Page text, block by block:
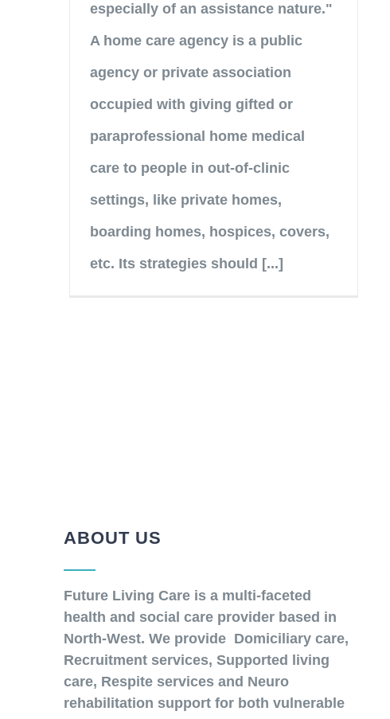
especially of an assistance nature."
A home care agency is a public
agency or private association
occupied with giving gifted or
paraprofessional home medical
care to people in out-of-clinic
settings, like private homes,
boarding homes, hospices, covers,
etc. Its strategies should [...]
ABOUT US
Future Living Care is a multi-faceted
health and social care provider based in
North-West. We provide Domiciliary care,
Recruitment services, Supported living
care, Respite services and Neuro
rehabilitation support for both vulnerable